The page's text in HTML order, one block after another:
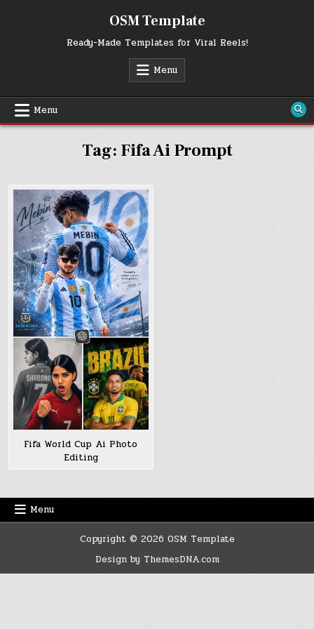
OSM Template
Ready-Made Templates for Viral Reels!
Menu
Menu
Tag: Fifa Ai Prompt
Fifa World Cup Ai Photo
Editing
Menu
Copyright © 2026 OSM Template
Design by ThemesDNA.com